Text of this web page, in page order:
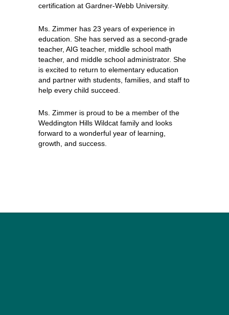
certification at Gardner-Webb University.
Ms. Zimmer has 23 years of experience in
education. She has served as a second-grade
teacher, AIG teacher, middle school math
teacher, and middle school administrator. She
is excited to return to elementary education
and partner with students, families, and staff to
help every child succeed.
Ms. Zimmer is proud to be a member of the
Weddington Hills Wildcat family and looks
forward to a wonderful year of learning,
growth, and success.